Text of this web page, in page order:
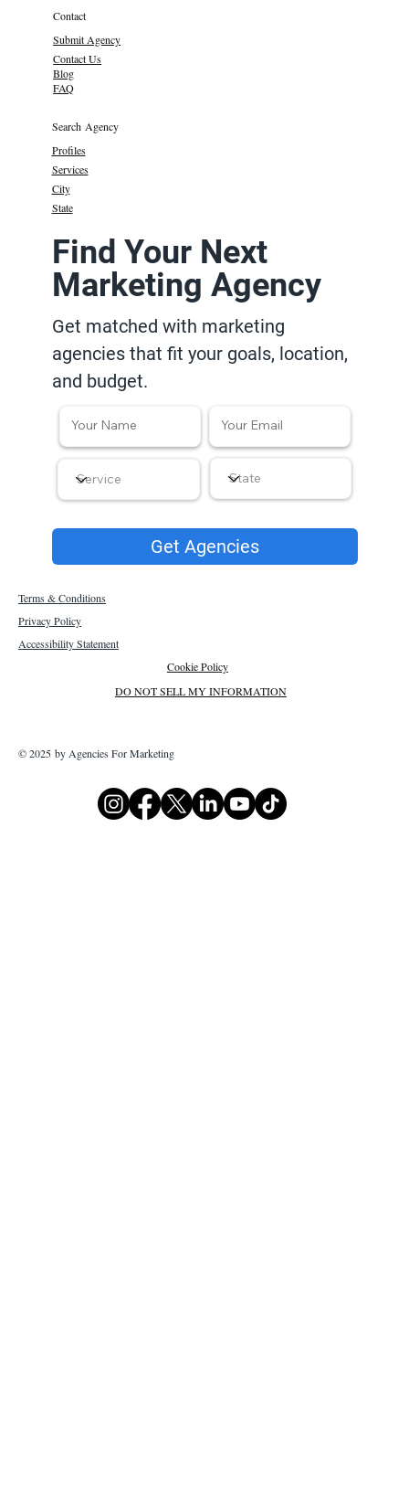
Contact
Submit Agency
Contact Us
Blog
FAQ
Search Agency
Profiles
Services
State
City
Find Your Next
Marketing Agency
Get matched with marketing
agencies that fit your goals, location,
and budget.
Get Agencies
Terms & Conditions
Privacy Policy
Accessibility Statement
Cookie Policy
DO NOT SELL MY INFORMATION
© 2025 by Agencies For Marketing